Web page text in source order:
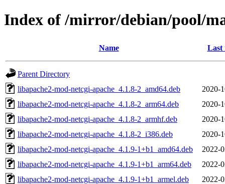
Index of /mirror/debian/pool/
Name Last
Parent Directory
libapache2-mod-netcgi-apache_4.1.8-2_amd64.deb
2020-
libapache2-mod-netcgi-apache_4.1.8-2_arm64.deb
2020-
libapache2-mod-netcgi-apache_4.1.8-2_armhf.deb
2020-
libapache2-mod-netcgi-apache_4.1.8-2_i386.deb
2020-
libapache2-mod-netcgi-apache_4.1.9-1+b1_amd64.deb
2022-
libapache2-mod-netcgi-apache_4.1.9-1+b1_arm64.deb
2022-
libapache2-mod-netcgi-apache_4.1.9-1+b1_armel.deb
2022-